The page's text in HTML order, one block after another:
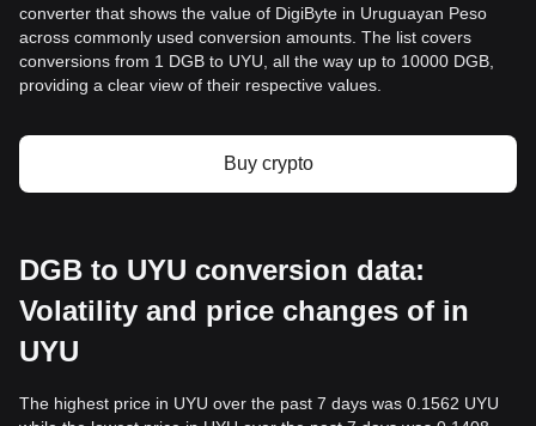
converter that shows the value of DigiByte in Uruguayan Peso
across commonly used conversion amounts. The list covers
conversions from 1 DGB to UYU, all the way up to 10000 DGB,
providing a clear view of their respective values.
Buy crypto
DGB to UYU conversion data:
Volatility and price changes of in
UYU
The highest price in UYU over the past 7 days was 0.1562 UYU